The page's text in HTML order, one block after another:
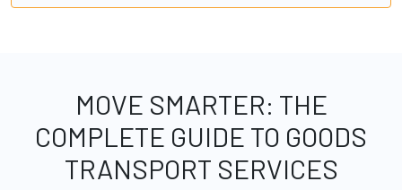
MOVE SMARTER: THE
COMPLETE GUIDE TO GOODS
TRANSPORT SERVICES